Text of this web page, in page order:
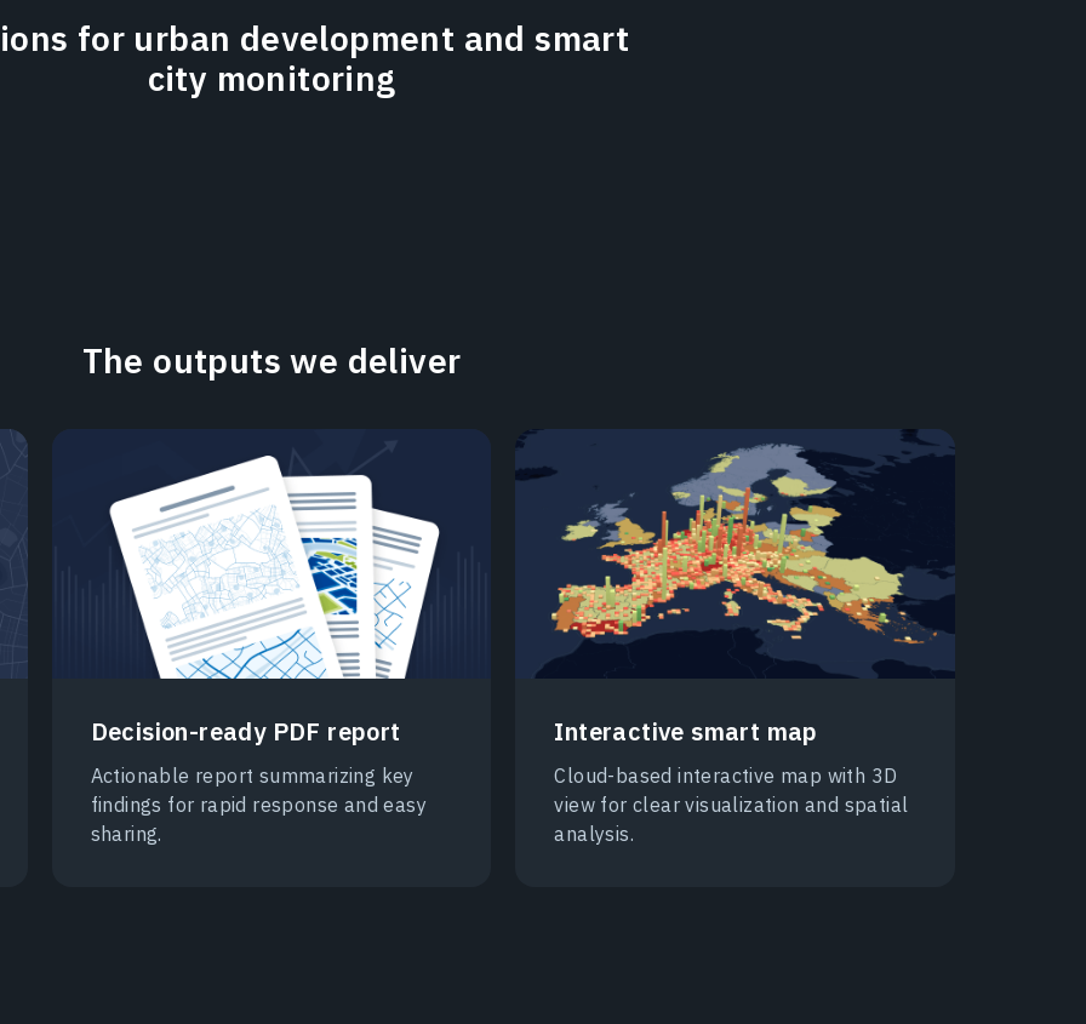
for urban development and smart
city monitoring
The outputs we deliver
Decision-ready PDF report
Actionable report summarizing key
findings for rapid response and easy
sharing.
Interactive smart map
Cloud-based interactive map with 3D
view for clear visualization and spatial
analysis.